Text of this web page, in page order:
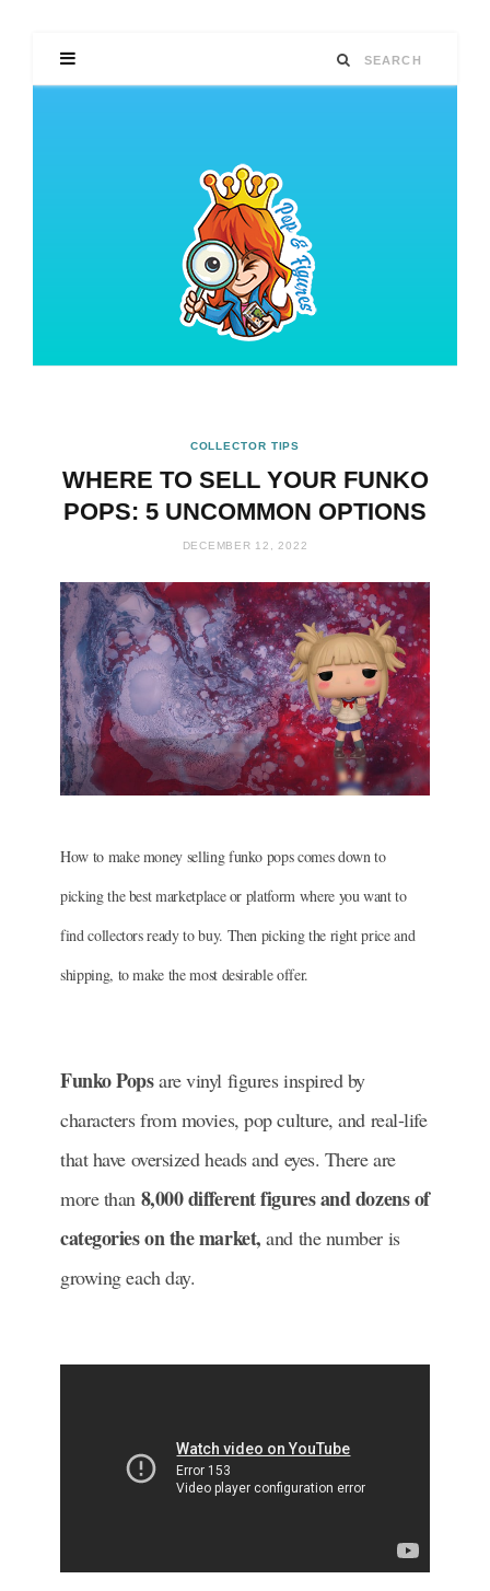
COLLECTOR TIPS
WHERE TO SELL YOUR FUNKO
POPS: 5 UNCOMMON OPTIONS
DECEMBER 12, 2022
How to make money selling funko pops comes down to
picking the best marketplace or platform where you want to
find collectors ready to buy. Then picking the right price and
shipping, to make the most desirable offer.
Funko Popsare vinyl figures inspired by
characters from movies, pop culture, and real-life
that have oversized heads and eyes. There are
more than 8,000 different figures and dozens of
categories on the market, and the number is
growing each day.